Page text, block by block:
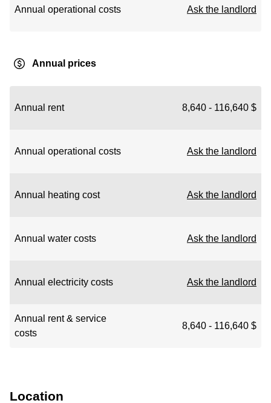
Annual operational costs Ask the landlord
Annual prices
Annual rent 8,640 - 116,640 $
Annual operational costs Ask the landlord
Annual heating cost Ask the landlord
Annual water costs Ask the landlord
Annual electricity costs Ask the landlord
Annual rent & service
costs
8,640 - 116,640 $
Location